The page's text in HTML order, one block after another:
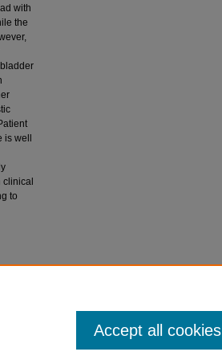
with
the
well
to
Accept all cookies